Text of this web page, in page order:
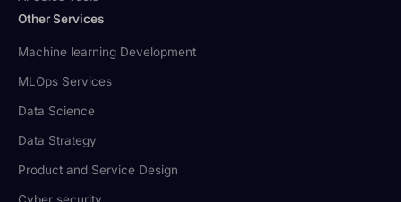
Other Services
Machine learning Development
MLOps Services
Data Science
Data Strategy
Product and Service Design